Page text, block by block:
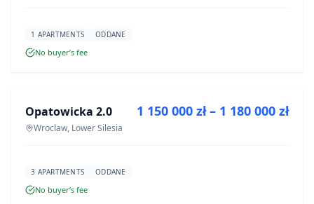
1 APARTMENTS ODDANE
No buyer’s fee
DEVELOPMENT
Opatowicka 2.0
Wroclaw, Lower Silesia
1 150 000 zł – 1 180 000 zł
3 APARTMENTS ODDANE
No buyer’s fee